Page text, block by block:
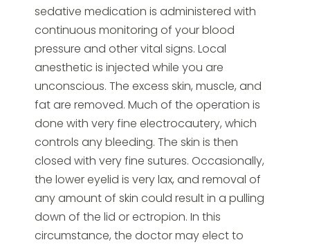
sedative medication is administered with
continuous monitoring of your blood
pressure and other vital signs. Local
anesthetic is injected while you are
unconscious. The excess skin, muscle, and
fat are removed. Much of the operation is
done with very fine electrocautery, which
controls any bleeding. The skin is then
closed with very fine sutures. Occasionally,
the lower eyelid is very lax, and removal of
any amount of skin could result in a pulling
down of the lid or ectropion. In this
circumstance, the doctor may elect to